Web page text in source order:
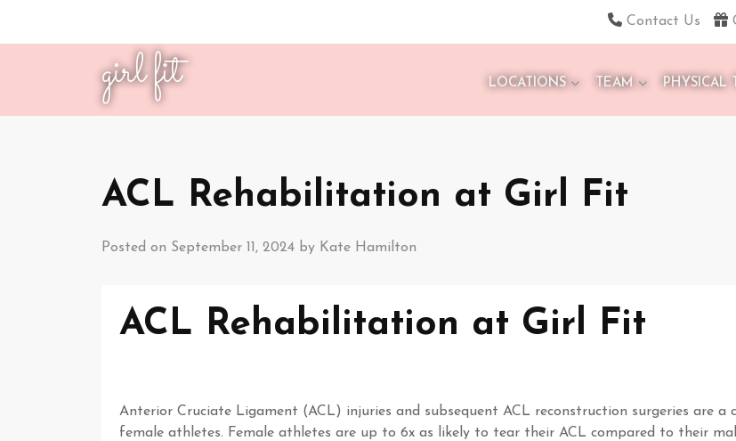
Contact Us
girl fit LOCATIONS TEAM PHYSICAL
ACL Rehabilitation at Girl Fit
Posted on September 11, 2024 by Kate Hamilton
ACL Rehabilitation at Girl Fit
Anterior Cruciate Ligament (ACL) injuries and subsequent ACL reconstruction surgeries are a
female athletes. Female athletes are up to 6x as likely to tear their ACL compared to their